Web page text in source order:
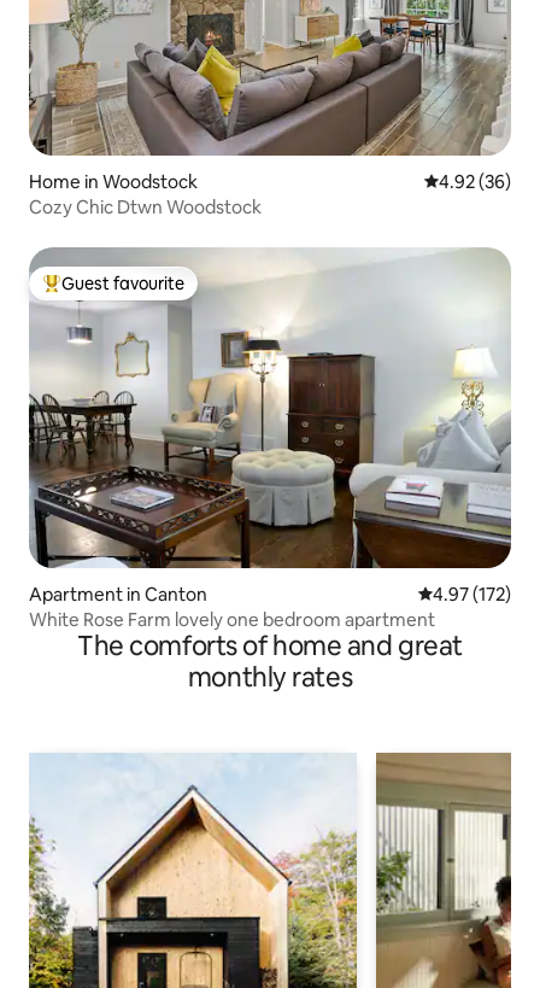
Home in Woodstock 4.92 out of 5
4.92 (36)
Cozy Chic Dtwn Woodstock
Top guest favourite
Guest favourite
Apartment in Canton 4.97 out of 5
4.97 (172)
White Rose Farm lovely one bedroom apartment
The comforts of home and great
monthly rates